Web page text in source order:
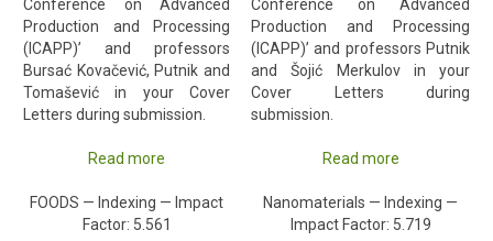
Conference on Advanced
Production and Processing
(ICAPP)’ and professors
Bursać Kovačević, Putnik and
Tomašević in your Cover
Letters during submission.
Read more
FOODS — Indexing — Impact
Factor: 5.561
Conference on Advanced
Production and Processing
(ICAPP)’ and professors Putnik
and Šojić Merkulov in your
Cover Letters during
submission.
Read more
Nanomaterials — Indexing —
Impact Factor: 5.719